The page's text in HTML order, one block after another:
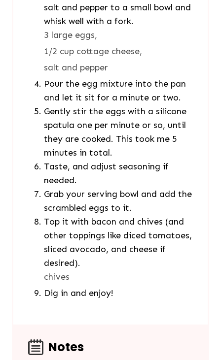
salt and pepper to a small bowl and
whisk well with a fork.
3 large eggs,
1/2 cup cottage cheese,
salt and pepper
Pour the egg mixture into the pan
and let it sit for a minute or two.
Gently stir the eggs with a silicone
spatula one per minute or so, until
they are cooked. This took me 5
minutes in total.
Taste, and adjust seasoning if
needed.
Grab your serving bowl and add the
scrambled eggs to it.
Top it with bacon and chives (and
other toppings like diced tomatoes,
sliced avocado, and cheese if
desired).
chives
Dig in and enjoy!
Notes